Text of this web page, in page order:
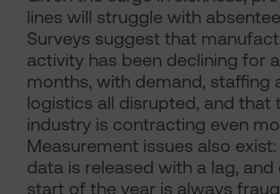
lines will struggle with
Surveys suggest that
activity has been declining for
months, with demand, staffing
logistics all disrupted, and that
industry is contracting even
Measurement issues also
data is released with a lag,
start of the year is always